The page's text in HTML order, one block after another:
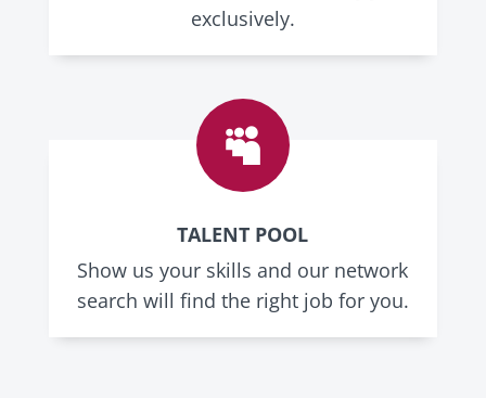
exclusively.

TALENT POOL
Show us your skills and our network
search will find the right job for you.